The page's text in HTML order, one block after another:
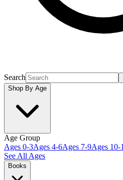
Search
Shop By Age
Age Group
Ages 0-3Ages 4-6Ages 7-9Ages 10-
See All Ages
Books